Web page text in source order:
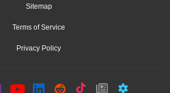
Sitemap
Terms of Service
Privacy Policy